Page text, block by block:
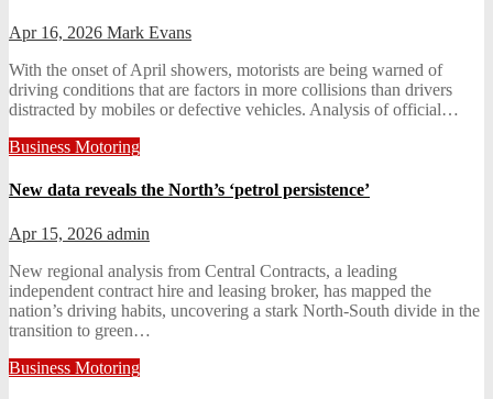
Apr 16, 2026 Mark Evans
With the onset of April showers, motorists are being warned of
driving conditions that are factors in more collisions than drivers
distracted by mobiles or defective vehicles. Analysis of official…
Business Motoring
New data reveals the North’s ‘petrol persistence’
Apr 15, 2026 admin
New regional analysis from Central Contracts, a leading
independent contract hire and leasing broker, has mapped the
nation’s driving habits, uncovering a stark North-South divide in the
transition to green…
Business Motoring